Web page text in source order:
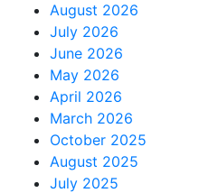
August 2026
July 2026
June 2026
May 2026
April 2026
March 2026
October 2025
August 2025
July 2025